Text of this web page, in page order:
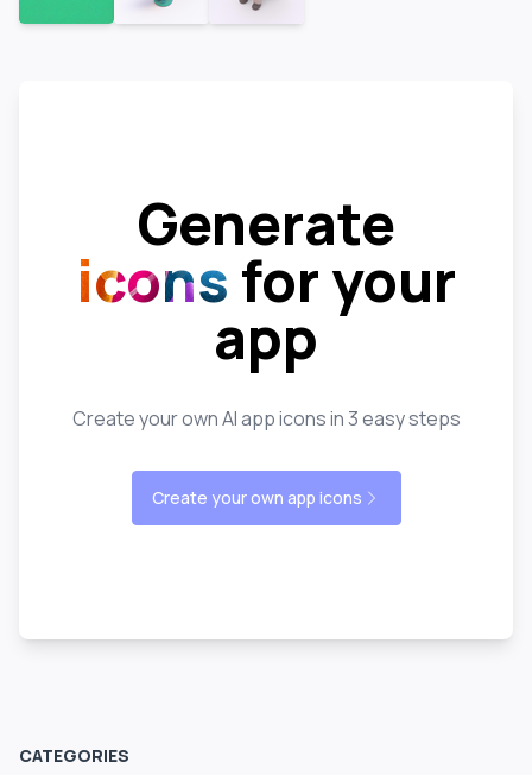
Generate
icons for your
app
Create your own AI app icons in 3 easy steps
Create your own app icons
CATEGORIES